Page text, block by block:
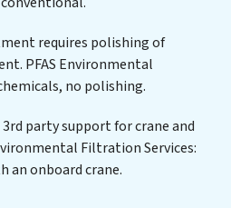
Services at the
offering PFAS
Services clients not only a
consumption and disposal
Environmental Filtration
vital resource and contribute
requires polishing of
PFAS Environmental
no polishing.
party support for crane and
Filtration Services:
an onboard crane.